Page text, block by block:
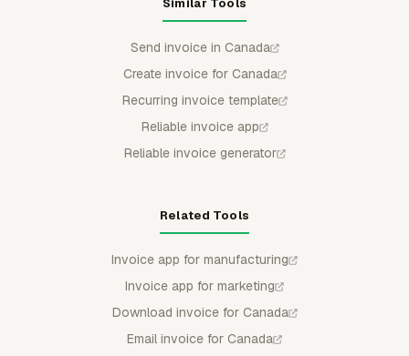
Similar Tools
Send invoice in Canada
Create invoice for Canada
Recurring invoice template
Reliable invoice app
Reliable invoice generator
Related Tools
Invoice app for manufacturing
Invoice app for marketing
Download invoice for Canada
Email invoice for Canada